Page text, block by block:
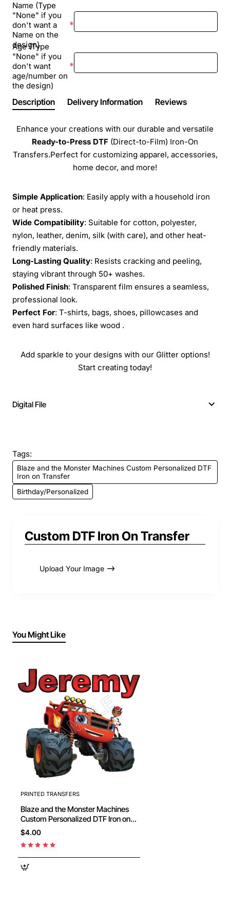
Name (Type
"None" if you
don't want a
Name on the
design)
Age (Type
"None" if you
don't want
age/number on
the design)
Description Delivery Information Reviews
Enhance your creations with our durable and versatile
Ready-to-Press DTF (Direct-to-Film) Iron-On
Transfers.Perfect for customizing apparel, accessories,
home decor, and more!
Simple Application: Easily apply with a household iron
or heat press.
Wide Compatibility: Suitable for cotton, polyester,
nylon, leather, denim, silk (with care), and other heat-
friendly materials.
Long-Lasting Quality: Resists cracking and peeling,
staying vibrant through 50+ washes.
Polished Finish: Transparent film ensures a seamless,
professional look.
Perfect For: T-shirts, bags, shoes, pillowcases and
even hard surfaces like wood .
Add sparkle to your designs with our Glitter options!
Start creating today!
Digital File
Tags:
Blaze and the Monster Machines Custom Personalized DTF
Iron on Transfer
Birthday/Personalized
Custom DTF Iron On Transfer
Upload Your Image
You Might Like
PRINTED TRANSFERS
Blaze and the Monster Machines
Custom Personalized DTF Iron on
Transfer #2
$4.00